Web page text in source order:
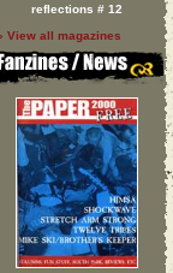
reflections # 12
View all magazines